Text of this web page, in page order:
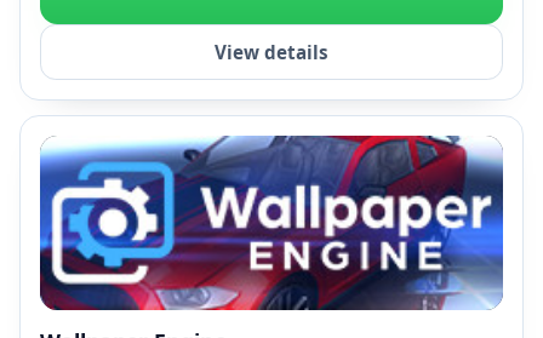
View details